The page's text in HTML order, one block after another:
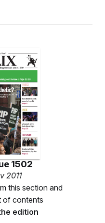
1502
2011
this section and
of contents
edition